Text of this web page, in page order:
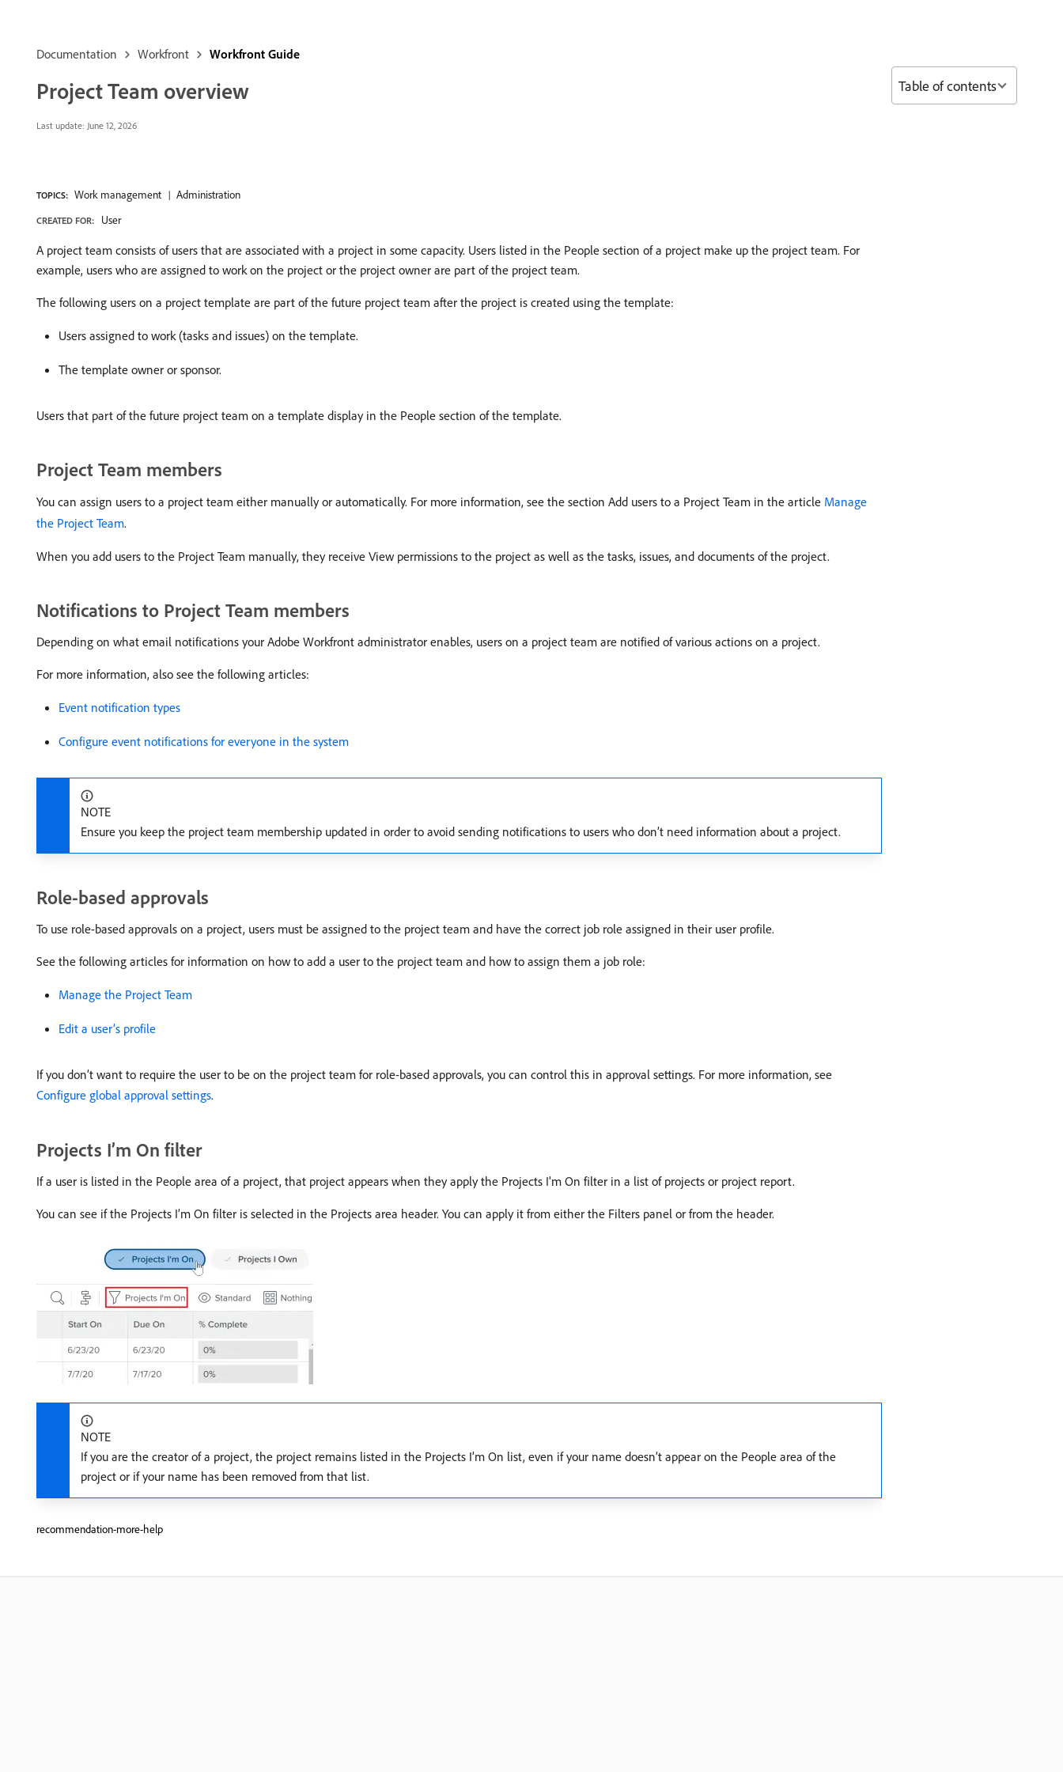
Documentation Workfront Workfront Guide
Project Team overview
Last update: June 12, 2026
TOPICS: Work management Administration
CREATED FOR: User
A project team consists of users that are associated with a project in some capacity. Users listed in the People section of a project make up the project team. For
example, users who are assigned to work on the project or the project owner are part of the project team.
The following users on a project template are part of the future project team after the project is created using the template:
Users assigned to work (tasks and issues) on the template.
The template owner or sponsor.
Users that part of the future project team on a template display in the People section of the template.
Project Team members
You can assign users to a project team either manually or automatically. For more information, see the section Add users to a Project Team in the article Manage
the Project Team.
When you add users to the Project Team manually, they receive View permissions to the project as well as the tasks, issues, and documents of the project.
Notifications to Project Team members
Depending on what email notifications your Adobe Workfront administrator enables, users on a project team are notified of various actions on a project.
For more information, also see the following articles:
Event notification types
Configure event notifications for everyone in the system
NOTE
Ensure you keep the project team membership updated in order to avoid sending notifications to users who don’t need information about a project.
Role-based approvals
To use role-based approvals on a project, users must be assigned to the project team and have the correct job role assigned in their user profile.
See the following articles for information on how to add a user to the project team and how to assign them a job role:
Manage the Project Team
Edit a user’s profile
If you don’t want to require the user to be on the project team for role-based approvals, you can control this in approval settings. For more information, see
Configure global approval settings.
Projects I’m On filter
If a user is listed in the People area of a project, that project appears when they apply the Projects I’m On filter in a list of projects or project report.
You can see if the Projects I’m On filter is selected in the Projects area header. You can apply it from either the Filters panel or from the header.
NOTE
If you are the creator of a project, the project remains listed in the Projects I’m On list, even if your name doesn’t appear on the People area of the
project or if your name has been removed from that list.
recommendation-more-help
Table of contents